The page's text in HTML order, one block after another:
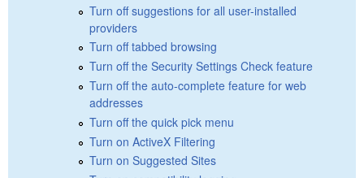
Turn off suggestions for all user-installed
providers
Turn off tabbed browsing
Turn off the Security Settings Check feature
Turn off the auto-complete feature for web
addresses
Turn off the quick pick menu
Turn on ActiveX Filtering
Turn on Suggested Sites